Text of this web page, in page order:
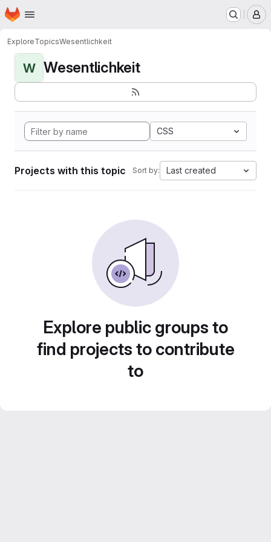
Skip to main content
Homepage
ExploreTopicsWesentlichkeit
W Wesentlichkeit
CSS
Projects with this topic Sort by: Last created
Explore public groups to
find projects to contribute
to